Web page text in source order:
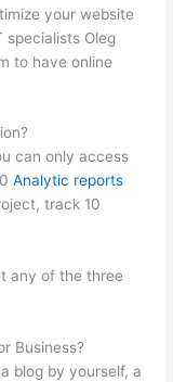
your website
specialists Oleg
to have online
can only access
Analytic reports
track 10
any of the three
Business?
blog by yourself, a